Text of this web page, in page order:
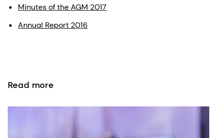
Minutes of the AGM 2017
Annual Report 2016
Read more